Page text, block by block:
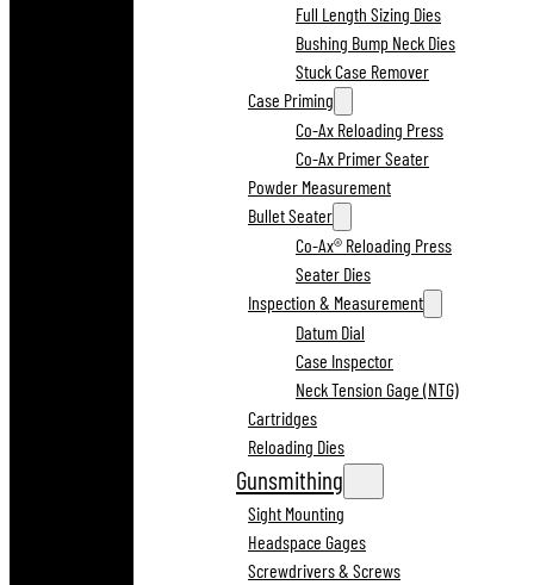
Full Length Sizing Dies
Bushing Bump Neck Dies
Stuck Case Remover
Case Priming
Co-Ax Reloading Press
Co-Ax Primer Seater
Powder Measurement
Bullet Seater
Co-Ax® Reloading Press
Seater Dies
Inspection & Measurement
Datum Dial
Case Inspector
Neck Tension Gage (NTG)
Cartridges
Reloading Dies
Gunsmithing
Sight Mounting
Headspace Gages
Screwdrivers & Screws